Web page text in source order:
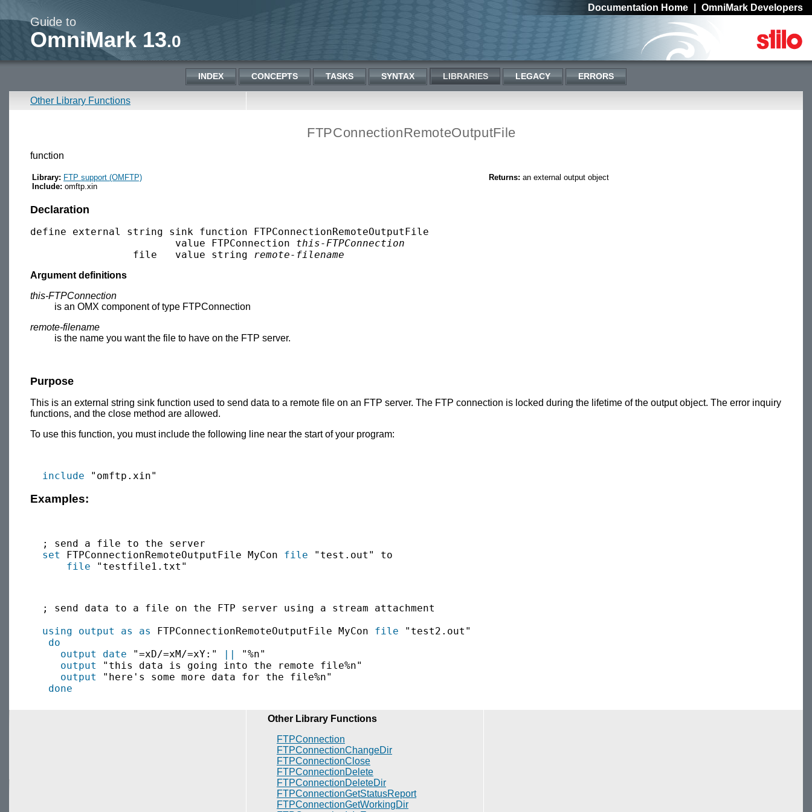
Documentation Home OmniMark Developers
Guide to
OmniMark 13.0
INDEX CONCEPTS TASKS SYNTAX LIBRARIES LEGACY ERRORS
Other Library Functions
FTPConnectionRemoteOutputFile
function
Library: FTP support (OMFTP)
Include: omftp.xin
Returns: an external output object
Declaration
define external string sink function FTPConnectionRemoteOutputFile
                        value FTPConnection
this-FTPConnection
                 file   value string
remote-filename
Argument definitions
this-FTPConnection
is an OMX component of type FTPConnection
remote-filename
is the name you want the file to have on the FTP server.
Purpose
This is an external string sink function used to send data to a remote file on an FTP server. The FTP connection is locked during the lifetime of the output object. The error inquiry
functions, and the close method are allowed.
To use this function, you must include the following line near the start of your program:
include
Examples:
  ; send a file to the server
set
FTPConnectionRemoteOutputFile MyCon file "test.out" to
file
  ; send data to a file on the FTP server using a stream attachment
using output as
as FTPConnectionRemoteOutputFile MyCon file "test2.out"
do
output
date "=xD/=xM/=xY:"
"%n"
output
"this data is going into the remote file%n"
output
"here's some more data for the file%n"
done
Other Library Functions
FTPConnection
FTPConnectionChangeDir
FTPConnectionClose
FTPConnectionDelete
FTPConnectionDeleteDir
FTPConnectionGetStatusReport
FTPConnectionGetWorkingDir